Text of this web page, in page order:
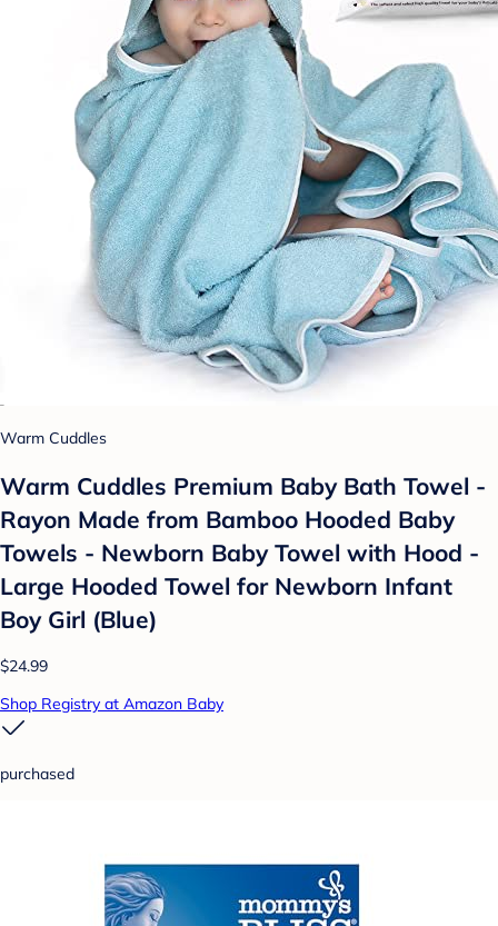
Warm Cuddles
Warm Cuddles Premium Baby Bath Towel -
Rayon Made from Bamboo Hooded Baby
Towels - Newborn Baby Towel with Hood -
Large Hooded Towel for Newborn Infant
Boy Girl (Blue)
$24.99
Shop Registry at Amazon Baby
purchased